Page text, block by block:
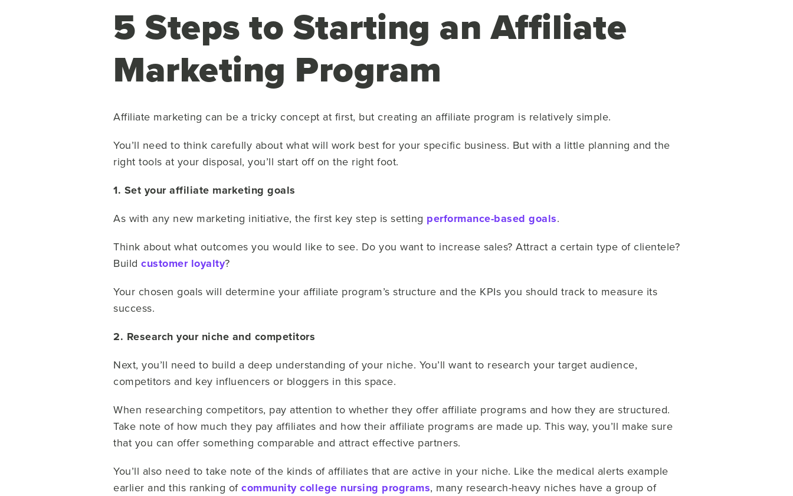
5 Steps to Starting an Affiliate
Marketing Program
Affiliate marketing can be a tricky concept at first, but creating an affiliate program is relatively simple.
You’ll need to think carefully about what will work best for your specific business. But with a little planning and the
right tools at your disposal, you’ll start off on the right foot.
1. Set your affiliate marketing goals
As with any new marketing initiative, the first key step is setting performance-based goals.
Think about what outcomes you would like to see. Do you want to increase sales? Attract a certain type of clientele?
Build customer loyalty?
Your chosen goals will determine your affiliate program’s structure and the KPIs you should track to measure its
success.
2. Research your niche and competitors
Next, you’ll need to build a deep understanding of your niche. You’ll want to research your target audience,
competitors and key influencers or bloggers in this space.
When researching competitors, pay attention to whether they offer affiliate programs and how they are structured.
Take note of how much they pay affiliates and how their affiliate programs are made up. This way, you’ll make sure
that you can offer something comparable and attract effective partners.
You’ll also need to take note of the kinds of affiliates that are active in your niche. Like the medical alerts example
earlier and this ranking of community college nursing programs, many research-heavy niches have a group of